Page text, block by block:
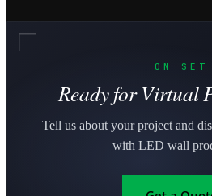
ON SET
Ready for Virtual
Tell us about your project and
with LED wall